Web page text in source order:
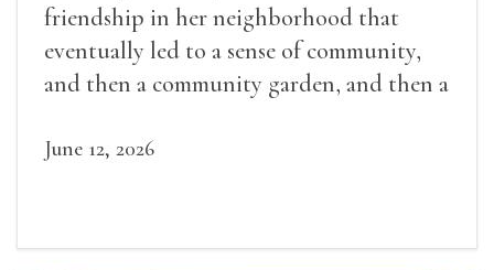
friendship in her neighborhood that
eventually led to a sense of community,
and then a community garden, and then a
June 12, 2026